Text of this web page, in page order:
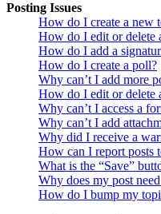
Posting Issues
How do I create a new
How do I edit or delete
How do I add a
How do I create a poll?
Why can’t I add more
How do I edit or delete
Why can’t I access a
Why can’t I add
Why did I receive a
How can I report posts
What is the “Save”
Why does my post
How do I bump my